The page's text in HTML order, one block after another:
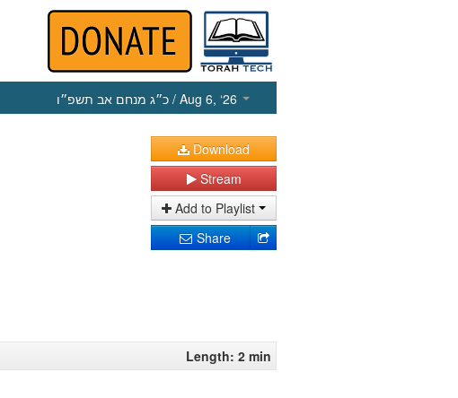
כ״ג מנחם אב תשפ״ו / Aug 6, ‘26
Download
Stream
Add to Playlist
Share
Length: 2 min